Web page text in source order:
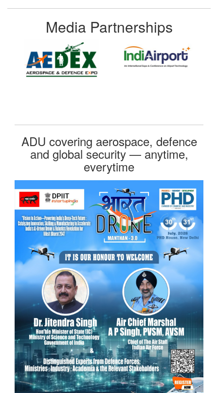
Media Partnerships
ADU covering aerospace, defence
and global security — anytime,
everytime